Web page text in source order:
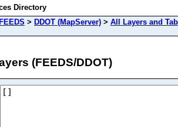
Directory
FEEDS > DDOT (MapServer) > All Layers and
(FEEDS/DDOT)